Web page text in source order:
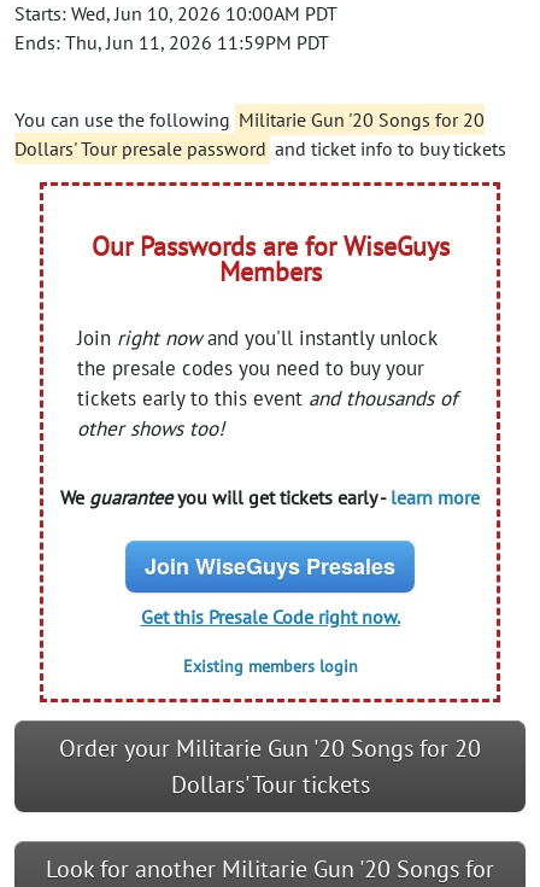
Starts: Wed, Jun 10, 2026 10:00AM PDT
Ends: Thu, Jun 11, 2026 11:59PM PDT
You can use the following Militarie Gun '20 Songs for 20
Dollars' Tour presale password and ticket info to buy tickets
Our Passwords are for WiseGuys
Members
Join right nowand you'll instantly unlock
the presale codes you need to buy your
tickets early to this event and thousands of
other shows too!
We guaranteeyou will get tickets early - learn more
Join WiseGuys Presales
Get this Presale Code right now.
Existing members login
Order your Militarie Gun '20 Songs for 20
Dollars' Tour tickets
Look for another Militarie Gun '20 Songs for